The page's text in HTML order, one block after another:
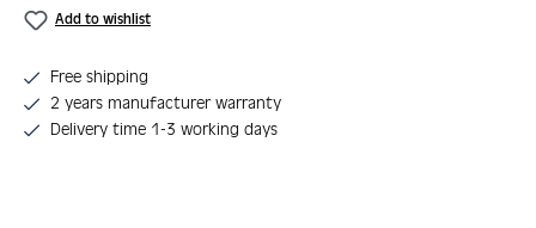
Add to wishlist
Free shipping
2 years manufacturer warranty
Delivery time 1-3 working days